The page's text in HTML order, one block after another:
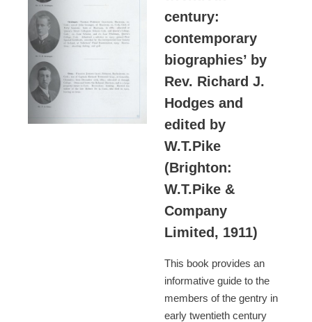
century:
contemporary
biographies’ by
Rev. Richard J.
Hodges and
edited by
W.T.Pike
(Brighton:
W.T.Pike &
Company
Limited, 1911)
This book provides an
informative guide to the
members of the gentry in
early twentieth century